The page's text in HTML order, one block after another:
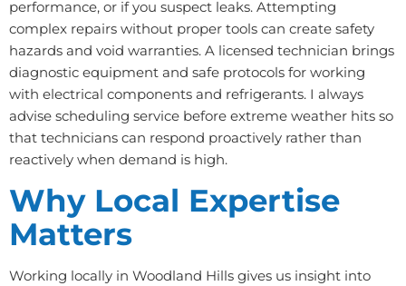
performance, or if you suspect leaks. Attempting
complex repairs without proper tools can create safety
hazards and void warranties. A licensed technician brings
diagnostic equipment and safe protocols for working
with electrical components and refrigerants. I always
advise scheduling service before extreme weather hits so
that technicians can respond proactively rather than
reactively when demand is high.
Why Local Expertise
Matters
Working locally in Woodland Hills gives us insight into